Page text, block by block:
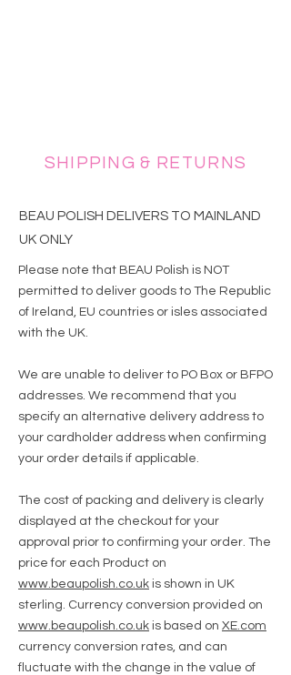
SHIPPING & RETURNS
BEAU POLISH DELIVERS TO MAINLAND
UK ONLY
Please note that BEAU Polish is NOT
permitted to deliver goods to The Republic
of Ireland, EU countries or isles associated
with the UK.
We are unable to deliver to PO Box or BFPO
addresses. We recommend that you
specify an alternative delivery address to
your cardholder address when confirming
your order details if applicable.
The cost of packing and delivery is clearly
displayed at the checkout for your
approval prior to confirming your order. The
price for each Product on
www.beaupolish.co.uk is shown in UK
sterling. Currency conversion provided on
www.beaupolish.co.uk is based on XE.com
currency conversion rates, and can
fluctuate with the change in the value of